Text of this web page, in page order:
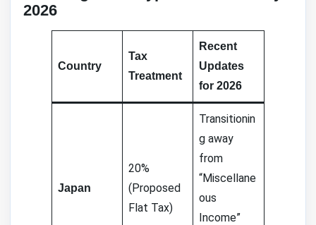
2026
Country
Tax
Treatment
Recent
Updates
for 2026
Japan
20%
(Proposed
Flat Tax)
Transitionin
g away
from
“Miscellane
ous
Income”